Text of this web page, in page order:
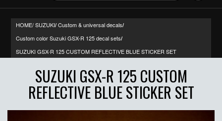
HOME/SUZUKI/ Custom & universal decals/
Custom color Suzuki GSX-R 125 decal sets/
SUZUKI GSX-R 125 CUSTOM REFLECTIVE BLUE STICKER SET
SUZUKI GSX-R 125 CUSTOM
REFLECTIVE BLUE STICKER SET